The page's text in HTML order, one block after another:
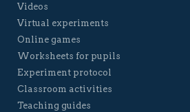
Videos
Virtual experiments
Online games
Worksheets for pupils
Experiment protocol
Classroom activities
Teaching guides